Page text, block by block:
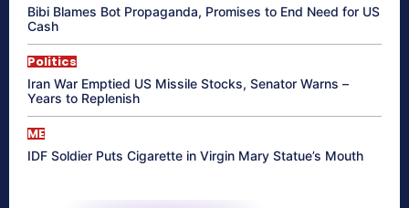
Bibi Blames Bot Propaganda, Promises to End Need for US
Cash
Politics
Iran War Emptied US Missile Stocks, Senator Warns –
Years to Replenish
ME
IDF Soldier Puts Cigarette in Virgin Mary Statue’s Mouth